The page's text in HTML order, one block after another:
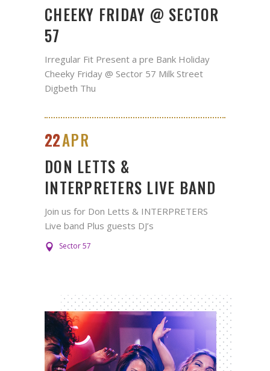
CHEEKY FRIDAY @ SECTOR
57
Irregular Fit Present a pre Bank Holiday
Cheeky Friday @ Sector 57 Milk Street
Digbeth Thu
22APR
DON LETTS &
INTERPRETERS LIVE BAND
Join us for Don Letts & INTERPRETERS
Live band Plus guests DJ’s
Sector 57